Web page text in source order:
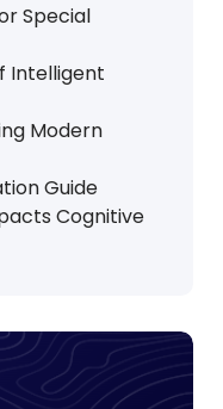
Special
Intelligent
Modern
Guide
Cognitive